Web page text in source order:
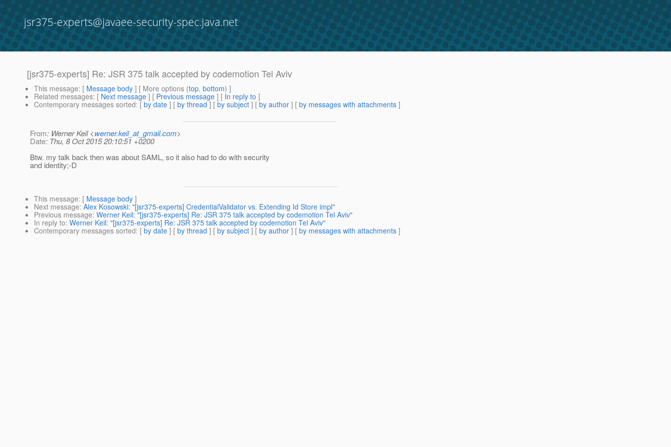
jsr375-experts@javaee-security-spec.java.net
[jsr375-experts] Re: JSR 375 talk accepted by codemotion Tel Aviv
This message: [ Message body ] [ More options (top, bottom) ]
Related messages: [ Next message ] [ Previous message ] [ In reply to ]
Contemporary messages sorted: [ by date ] [ by thread ] [ by subject ] [ by author ] [ by messages with attachments ]
From: Werner Keil <werner.keil_at_gmail.com>
Date: Thu, 8 Oct 2015 20:10:51 +0200
Btw. my talk back then was about SAML, so it also had to do with security
and identity;-D
This message: [ Message body ]
Next message: Alex Kosowski: "[jsr375-experts] CredentialValidator vs. Extending Id Store impl"
Previous message: Werner Keil: "[jsr375-experts] Re: JSR 375 talk accepted by codemotion Tel Aviv"
In reply to: Werner Keil: "[jsr375-experts] Re: JSR 375 talk accepted by codemotion Tel Aviv"
Contemporary messages sorted: [ by date ] [ by thread ] [ by subject ] [ by author ] [ by messages with attachments ]